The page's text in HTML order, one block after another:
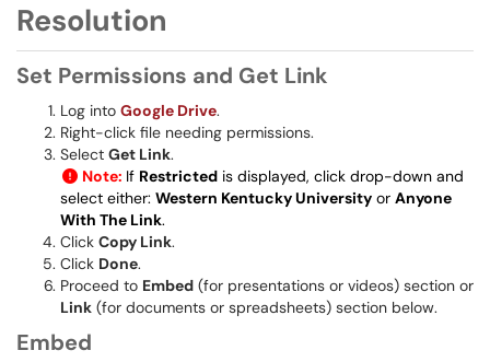
Resolution
Set Permissions and Get Link
Log into Google Drive.
Right-click file needing permissions.
Select Get Link.
Note: If Restricted is displayed, click drop-down and
select either: Western Kentucky University or Anyone
With The Link.
Click Copy Link.
Click Done.
Proceed to Embed (for presentations or videos) section or
Link (for documents or spreadsheets) section below.
Embed